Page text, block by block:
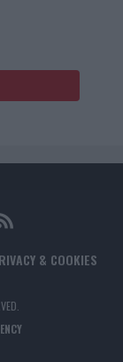
& COOKIES